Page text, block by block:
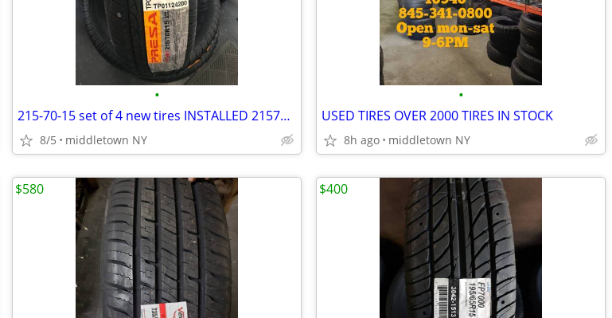
•
215-70-15 set of 4 new tires INSTALLED 2157015 215 70 R15
8/5 middletown NY
•
USED TIRES OVER 2000 TIRES IN STOCK
8h ago middletown NY
$580 $400